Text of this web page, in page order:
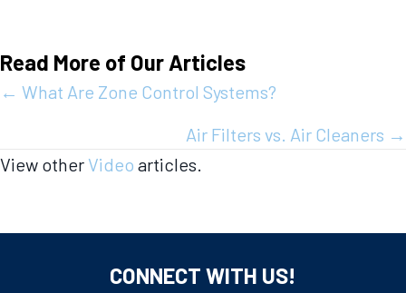
Read More of Our Articles
Posts
← What Are Zone Control Systems?
Air Filters vs. Air Cleaners →
View other Video articles.
CONNECT WITH US!